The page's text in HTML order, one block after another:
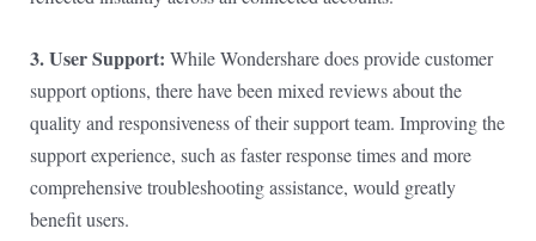
3. User Support: While Wondershare does provide customer
support options, there have been mixed reviews about the
quality and responsiveness of their support team. Improving the
support experience, such as faster response times and more
comprehensive troubleshooting assistance, would greatly
benefit users.